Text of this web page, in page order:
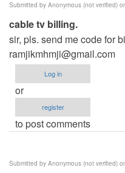
Submitted by Anonymous (not verified)
cable tv billing.
sir, pls. send me code for
ramjikmhmji@gmail.com
Log in
or
register
to post comments
Submitted by Anonymous (not verified)